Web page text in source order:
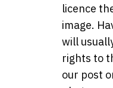
licence
image.
will
rights to
our post